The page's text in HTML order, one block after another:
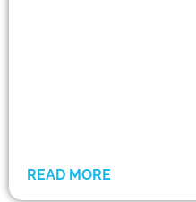
READ MORE